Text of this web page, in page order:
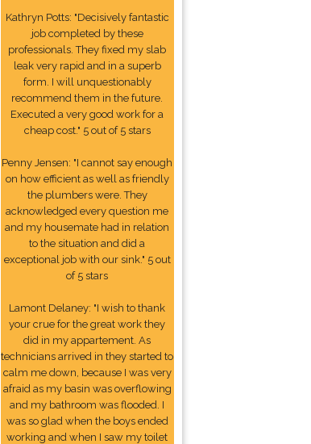
Kathryn Potts: "Decisively fantastic
job completed by these
professionals. They fixed my slab
leak very rapid and in a superb
form. I will unquestionably
recommend them in the future.
Executed a very good work for a
cheap cost." 5 out of 5 stars
Penny Jensen: "I cannot say enough
on how efficient as well as friendly
the plumbers were. They
acknowledged every question me
and my housemate had in relation
to the situation and did a
exceptional job with our sink." 5 out
of 5 stars
Lamont Delaney: "I wish to thank
your crue for the great work they
did in my appartement. As
technicians arrived in they started to
calm me down, because I was very
afraid as my basin was overflowing
and my bathroom was flooded. I
was so glad when the boys ended
working and when I saw my toilet